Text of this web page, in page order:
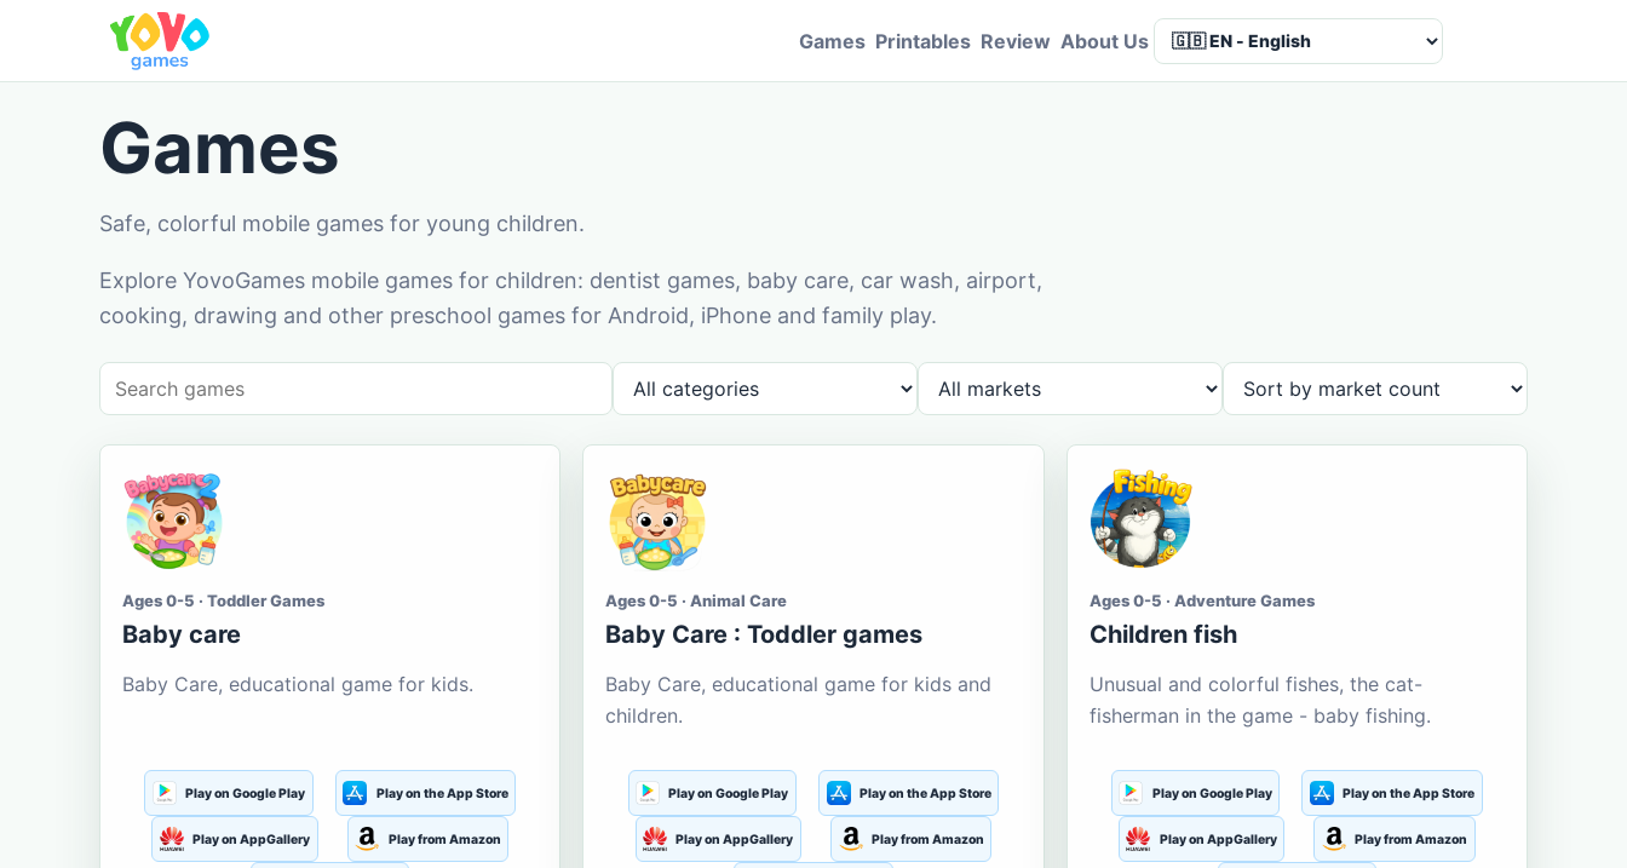
Games Printables Review About Us
Games
Safe, colorful mobile games for young children.
Explore YovoGames mobile games for children: dentist games, baby care, car wash, airport,
cooking, drawing and other preschool games for Android, iPhone and family play.
Ages 0-5 · Toddler Games
Baby care
Baby Care, educational game for kids.
Play on Google Play Play on the App Store
Play on AppGallery Play from Amazon
Ages 0-5 · Animal Care
Baby Care : Toddler games
Baby Care, educational game for kids and
children.
Play on Google Play Play on the App Store
Play on AppGallery Play from Amazon
Ages 0-5 · Adventure Games
Children fish
Unusual and colorful fishes, the cat-
fisherman in the game - baby fishing.
Play on Google Play Play on the App Store
Play on AppGallery Play from Amazon